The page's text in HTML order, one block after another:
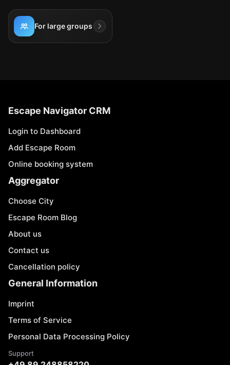
For large groups
Escape Navigator CRM
Login to Dashboard
Add Escape Room
Online booking system
Aggregator
Choose City
Escape Room Blog
About us
Contact us
Cancellation policy
General Information
Imprint
Terms of Service
Personal Data Processing Policy
Support